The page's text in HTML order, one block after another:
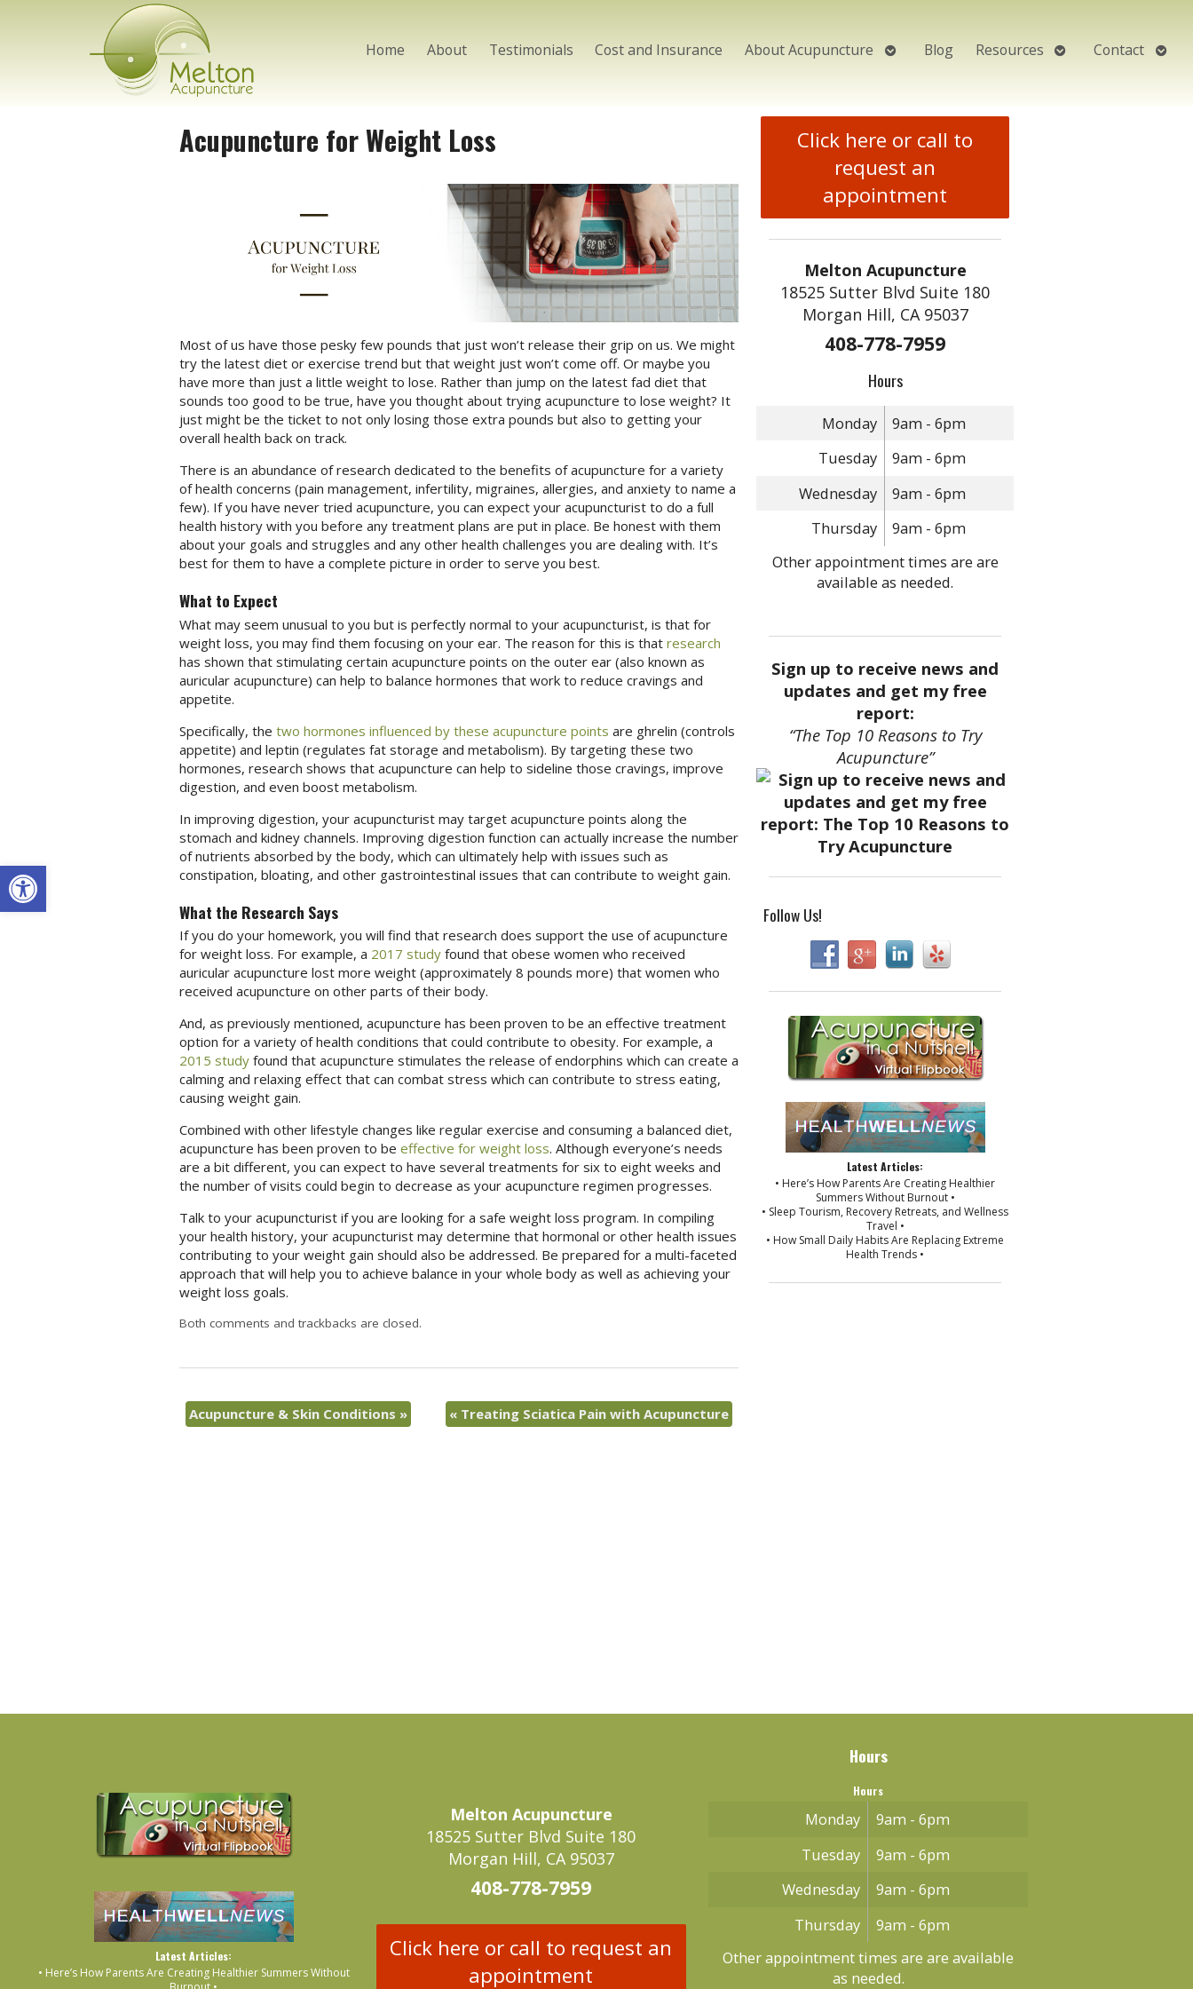
Open toolbar
Home About Testimonials Cost and Insurance About Acupuncture
Open
Blog Resources Open
Contact Open
Acupuncture for Weight Loss
Most of us have those pesky few pounds that just won’t release their grip on us. We might
try the latest diet or exercise trend but that weight just won’t come off. Or maybe you
have more than just a little weight to lose. Rather than jump on the latest fad diet that
sounds too good to be true, have you thought about trying acupuncture to lose weight? It
just might be the ticket to not only losing those extra pounds but also to getting your
overall health back on track.
There is an abundance of research dedicated to the benefits of acupuncture for a variety
of health concerns (pain management, infertility, migraines, allergies, and anxiety to name a
few). If you have never tried acupuncture, you can expect your acupuncturist to do a full
health history with you before any treatment plans are put in place. Be honest with them
about your goals and struggles and any other health challenges you are dealing with. It’s
best for them to have a complete picture in order to serve you best.
What to Expect
What may seem unusual to you but is perfectly normal to your acupuncturist, is that for
weight loss, you may find them focusing on your ear. The reason for this is that research
has shown that stimulating certain acupuncture points on the outer ear (also known as
auricular acupuncture) can help to balance hormones that work to reduce cravings and
appetite.
Specifically, the two hormones influenced by these acupuncture points are ghrelin (controls
appetite) and leptin (regulates fat storage and metabolism). By targeting these two
hormones, research shows that acupuncture can help to sideline those cravings, improve
digestion, and even boost metabolism.
In improving digestion, your acupuncturist may target acupuncture points along the
stomach and kidney channels. Improving digestion function can actually increase the number
of nutrients absorbed by the body, which can ultimately help with issues such as
constipation, bloating, and other gastrointestinal issues that can contribute to weight gain.
What the Research Says
If you do your homework, you will find that research does support the use of acupuncture
for weight loss. For example, a 2017 studyfound that obese women who received
auricular acupuncture lost more weight (approximately 8 pounds more) that women who
received acupuncture on other parts of their body.
And, as previously mentioned, acupuncture has been proven to be an effective treatment
option for a variety of health conditions that could contribute to obesity. For example, a
2015 studyfound that acupuncture stimulates the release of endorphins which can create a
calming and relaxing effect that can combat stress which can contribute to stress eating,
causing weight gain.
Combined with other lifestyle changes like regular exercise and consuming a balanced diet,
acupuncture has been proven to be effective for weight loss. Although everyone’s needs
are a bit different, you can expect to have several treatments for six to eight weeks and
the number of visits could begin to decrease as your acupuncture regimen progresses.
Talk to your acupuncturist if you are looking for a safe weight loss program. In compiling
your health history, your acupuncturist may determine that hormonal or other health issues
contributing to your weight gain should also be addressed. Be prepared for a multi-faceted
approach that will help you to achieve balance in your whole body as well as achieving your
weight loss goals.
Both comments and trackbacks are closed.
Acupuncture & Skin Conditions » «Treating Sciatica Pain with Acupuncture
Click here or call to
request an
appointment
Melton Acupuncture
18525 Sutter Blvd Suite 180
Morgan Hill, CA 95037
408-778-7959
Hours
Monday
9am - 6pm
Tuesday
9am - 6pm
Wednesday
9am - 6pm
Thursday
9am - 6pm
Other appointment times are are
available as needed.
Sign up to receive news and
updates and get my free
report:
“The Top 10 Reasons to Try
Acupuncture”
Follow Us!
Latest Articles:
• Here’s How Parents Are Creating Healthier
Summers Without Burnout •
• Sleep Tourism, Recovery Retreats, and Wellness
Travel •
• How Small Daily Habits Are Replacing Extreme
Health Trends •
Latest Articles:
• Here’s How Parents Are Creating Healthier Summers Without
Melton Acupuncture
18525 Sutter Blvd Suite 180
Morgan Hill, CA 95037
408-778-7959
Click here or call to request an
appointment
Hours
Hours
Monday
9am - 6pm
Tuesday
9am - 6pm
Wednesday
9am - 6pm
Thursday
9am - 6pm
Other appointment times are are available
as needed.